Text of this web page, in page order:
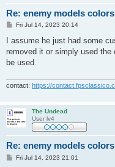
Re: enemy models colors
P
s
Fri Jul 14, 2023 20:14
I assume he just had some
removed it or simply used
be used.
contact: https://
The Undead
User lv4
Re: enemy models colors
PFri Jul 14, 2023 21:01